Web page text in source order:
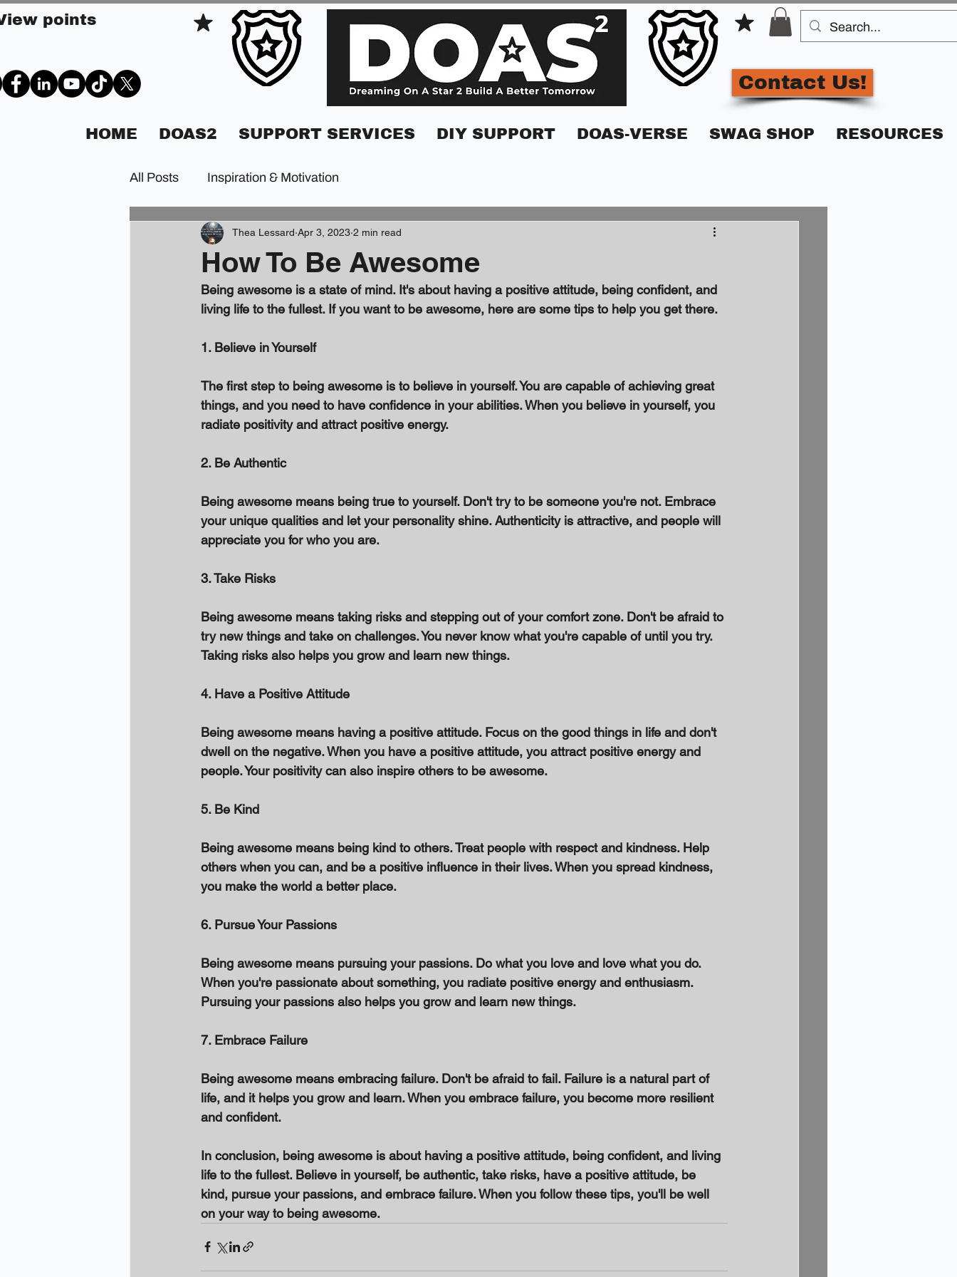
points
Contact Us!
HOME DOAS2 SUPPORT SERVICES DIY SUPPORT DOAS-VERSE SWAG SHOP RESOURCES
All Posts Inspiration & Motivation
How To Be Awesome
Thea Lessard Apr 3, 2023 2 min read
Being awesome is a state of mind. It's about having a positive attitude, being confident, and
living life to the fullest. If you want to be awesome, here are some tips to help you get there.
1. Believe in Yourself
The first step to being awesome is to believe in yourself. You are capable of achieving great
things, and you need to have confidence in your abilities. When you believe in yourself, you
radiate positivity and attract positive energy.
2. Be Authentic
Being awesome means being true to yourself. Don't try to be someone you're not. Embrace
your unique qualities and let your personality shine. Authenticity is attractive, and people will
appreciate you for who you are.
3. Take Risks
Being awesome means taking risks and stepping out of your comfort zone. Don't be afraid to
try new things and take on challenges. You never know what you're capable of until you try.
Taking risks also helps you grow and learn new things.
4. Have a Positive Attitude
Being awesome means having a positive attitude. Focus on the good things in life and don't
dwell on the negative. When you have a positive attitude, you attract positive energy and
people. Your positivity can also inspire others to be awesome.
5. Be Kind
Being awesome means being kind to others. Treat people with respect and kindness. Help
others when you can, and be a positive influence in their lives. When you spread kindness,
you make the world a better place.
6. Pursue Your Passions
Being awesome means pursuing your passions. Do what you love and love what you do.
When you're passionate about something, you radiate positive energy and enthusiasm.
Pursuing your passions also helps you grow and learn new things.
7. Embrace Failure
Being awesome means embracing failure. Don't be afraid to fail. Failure is a natural part of
life, and it helps you grow and learn. When you embrace failure, you become more resilient
and confident.
In conclusion, being awesome is about having a positive attitude, being confident, and living
life to the fullest. Believe in yourself, be authentic, take risks, have a positive attitude, be
kind, pursue your passions, and embrace failure. When you follow these tips, you'll be well
on your way to being awesome.